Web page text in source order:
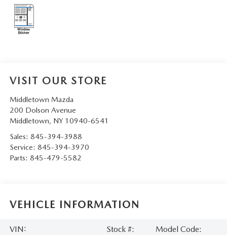
SERVICE AND PARTS SPECIALS
VISIT OUR STORE
Middletown Mazda
200 Dolson Avenue
Middletown, NY 10940-6541
Sales: 845-394-3988
Service: 845-394-3970
Parts: 845-479-5582
VEHICLE INFORMATION
VIN: Stock #: Model Code: